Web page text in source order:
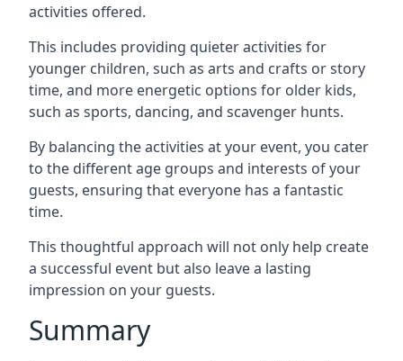
activities offered.
This includes providing quieter activities for
younger children, such as arts and crafts or story
time, and more energetic options for older kids,
such as sports, dancing, and scavenger hunts.
By balancing the activities at your event, you cater
to the different age groups and interests of your
guests, ensuring that everyone has a fantastic
time.
This thoughtful approach will not only help create
a successful event but also leave a lasting
impression on your guests.
Summary